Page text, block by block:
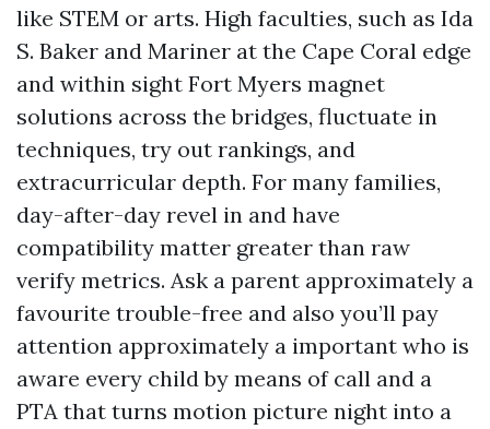
like STEM or arts. High faculties, such as Ida
S. Baker and Mariner at the Cape Coral edge
and within sight Fort Myers magnet
solutions across the bridges, fluctuate in
techniques, try out rankings, and
extracurricular depth. For many families,
day-after-day revel in and have
compatibility matter greater than raw
verify metrics. Ask a parent approximately a
favourite trouble-free and also you’ll pay
attention approximately a important who is
aware every child by means of call and a
PTA that turns motion picture night into a